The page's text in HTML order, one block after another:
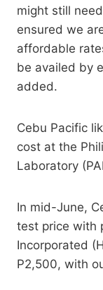
might still
ensured we
affordable
be availed by
added.
Cebu Pacific
cost at the
Laboratory
In mid-June,
test price with
Incorporated
P2,500, with